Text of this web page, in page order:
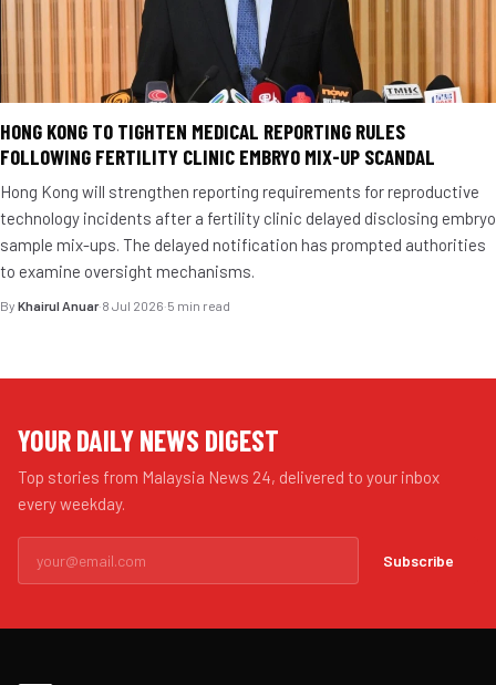
HONG KONG TO TIGHTEN MEDICAL REPORTING RULES
FOLLOWING FERTILITY CLINIC EMBRYO MIX-UP SCANDAL
Hong Kong will strengthen reporting requirements for reproductive
technology incidents after a fertility clinic delayed disclosing embryo
sample mix-ups. The delayed notification has prompted authorities
to examine oversight mechanisms.
By Khairul Anuar·8 Jul 2026·5 min read
YOUR DAILY NEWS DIGEST
Top stories from Malaysia News 24, delivered to your inbox
every weekday.
Subscribe